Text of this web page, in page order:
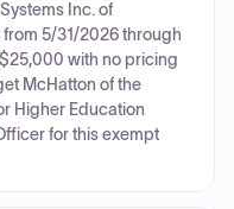
Inc. of
5/31/2026 through
with no pricing
McHatton of the
Higher Education
for this exempt